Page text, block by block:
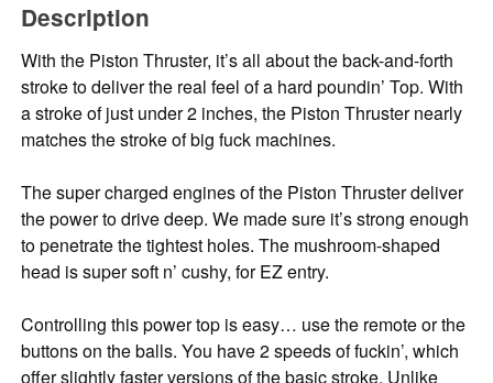
Description
With the Piston Thruster, it’s all about the back-and-forth
stroke to deliver the real feel of a hard poundin’ Top. With
a stroke of just under 2 inches, the Piston Thruster nearly
matches the stroke of big fuck machines.
The super charged engines of the Piston Thruster deliver
the power to drive deep. We made sure it’s strong enough
to penetrate the tightest holes. The mushroom-shaped
head is super soft n’ cushy, for EZ entry.
Controlling this power top is easy… use the remote or the
buttons on the balls. You have 2 speeds of fuckin’, which
offer slightly faster versions of the basic stroke. Unlike